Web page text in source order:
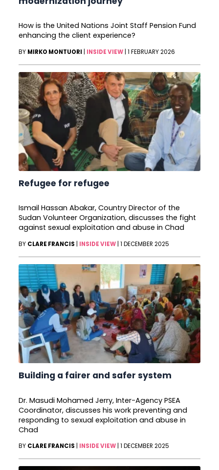
How is the United Nations Joint Staff Pension Fund
enhancing the client experience?
BY MIRKO MONTUORI INSIDE VIEW |1 FEBRUARY 2026
Refugee for refugee
Ismail Hassan Abakar, Country Director of the
Sudan Volunteer Organization, discusses the fight
against sexual exploitation and abuse in Chad
BY CLARE FRANCIS INSIDE VIEW |1 DECEMBER 2025
Building a fairer and safer system
Dr. Masudi Mohamed Jerry, Inter-Agency PSEA
Coordinator, discusses his work preventing and
responding to sexual exploitation and abuse in
Chad
BY CLARE FRANCIS INSIDE VIEW |1 DECEMBER 2025